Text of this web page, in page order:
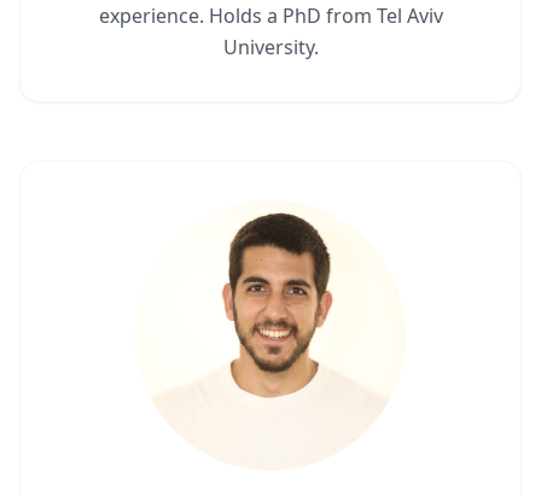
experience. Holds a PhD from Tel Aviv
University.